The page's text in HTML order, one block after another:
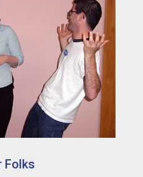
Folks